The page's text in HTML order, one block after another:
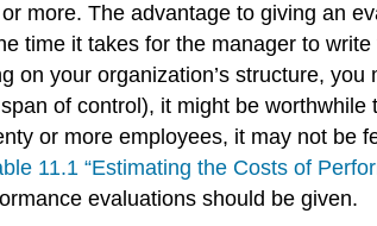
more. The advantage to giving an
time it takes for the manager to
on your organization’s structure,
of control), it might be
or more employees, it may not be
11.1 “Estimating the Costs of
evaluations should be given.